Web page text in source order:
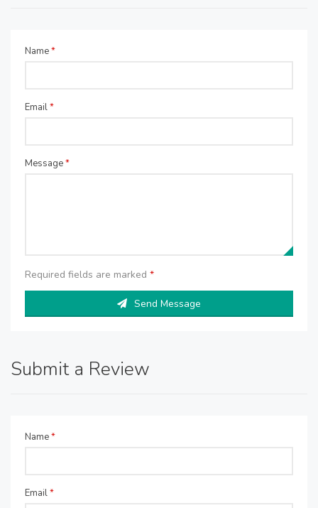
Name*
Email*
Message*
Required fields are marked *
Send Message
Submit a Review
Name*
Email*